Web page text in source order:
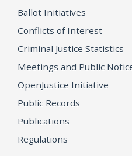
Ballot Initiatives
Conflicts of Interest
Criminal Justice Statistics
Meetings and Public
OpenJustice Initiative
Public Records
Publications
Regulations